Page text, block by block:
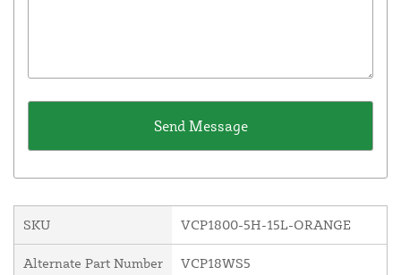
SKU VCP1800-5H-15L-ORANGE
Alternate Part Number VCP18WS5